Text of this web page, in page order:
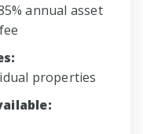
annual asset
properties